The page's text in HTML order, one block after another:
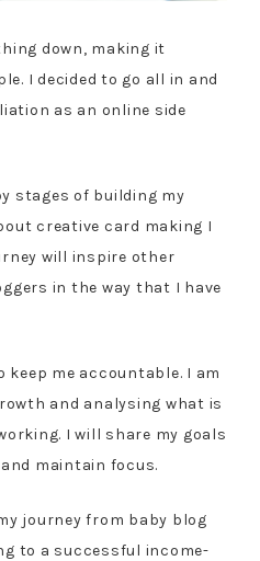
down, making it
I decided to go all in and
as an online side
stages of building my
creative card making I
will inspire other
in the way that I have
me accountable. I am
and analysing what is
I will share my goals
maintain focus.
journey from baby blog
to a successful income-